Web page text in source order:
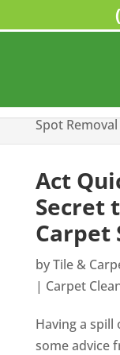
Quickly!
Spot Removal
Act
Secret
Carpet
byTile &
| Carpet
Having a
some advice